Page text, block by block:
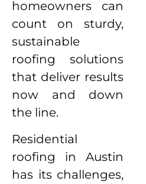
homeowners can
count on sturdy,
sustainable
roofing solutions
that deliver results
now and down
the line.
Residential
roofing in Austin
has its challenges,